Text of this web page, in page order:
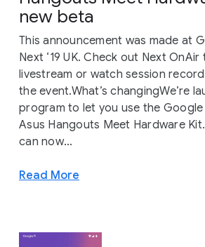
new beta
This announcement was made at
Next ‘19 UK. Check out Next
livestream or watch session
the event.What’s changingWe’re
program to let you use the
Asus Hangouts Meet Hardware
can now...
Read More